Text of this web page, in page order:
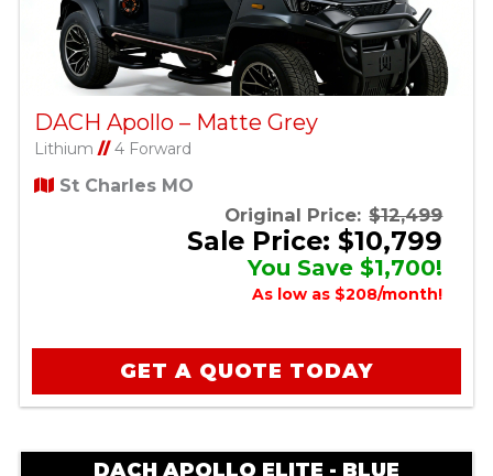
DACH Apollo – Matte Grey
Lithium //4 Forward
St Charles MO
Original Price: $12,499
Sale Price: $10,799
You Save $1,700!
As low as $208/month!
GET A QUOTE TODAY
DACH APOLLO ELITE - BLUE